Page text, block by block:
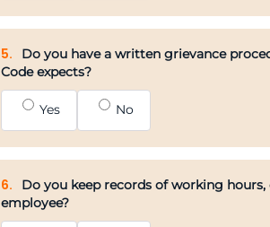
5.
Do you have a written grievance
Code expects?
Yes No
6.
Do you keep records of working
employee?